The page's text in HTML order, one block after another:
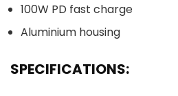
100W PD fast charge
Aluminium housing
SPECIFICATIONS: